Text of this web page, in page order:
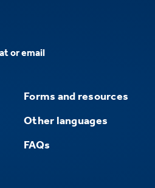
or email
Forms and resources
Other languages
FAQs